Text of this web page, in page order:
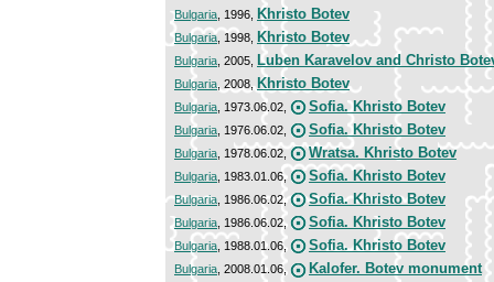
Bulgaria , 1996, Khristo Botev
Bulgaria , 1998, Khristo Botev
Bulgaria , 2005, Luben Karavelov and Christo
Bulgaria, 2008,Khristo Botev
Bulgaria , 1973.06.02, Sofia. Khristo Botev
Bulgaria , 1976.06.02, Sofia. Khristo Botev
Bulgaria , 1978.06.02, Wratsa. Khristo Botev
Bulgaria , 1983.01.06, Sofia. Khristo Botev
Bulgaria , 1986.06.02, Sofia. Khristo Botev
Bulgaria , 1986.06.02, Sofia. Khristo Botev
Bulgaria , 1988.01.06, Sofia. Khristo Botev
Bulgaria, 2008.01.06, Kalofer. Botev monument